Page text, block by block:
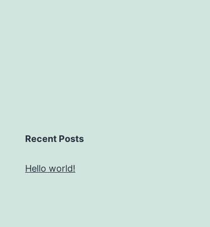
Recent Posts
Hello world!